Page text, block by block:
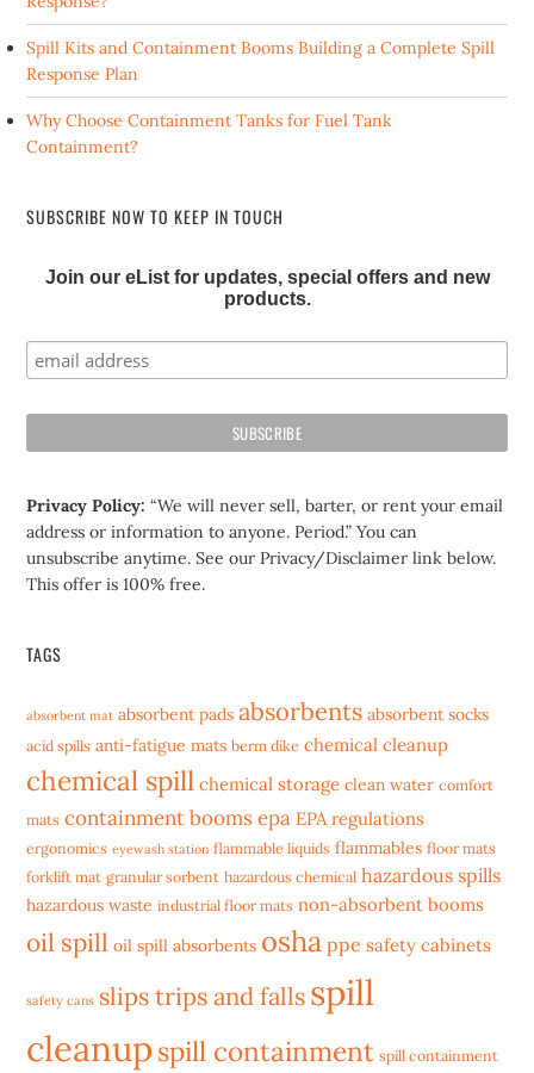
Spill Kits and Containment Booms Building a Complete Spill
Response Plan
Why Choose Containment Tanks for Fuel Tank
Containment?
SUBSCRIBE NOW TO KEEP IN TOUCH
Join our eList for updates, special offers and new
products.
Privacy Policy:“We will never sell, barter, or rent your email
address or information to anyone. Period.” You can
unsubscribe anytime. See our Privacy/Disclaimer link below.
This offer is 100% free.
TAGS
absorbent mat absorbent pads absorbents absorbent socks
acid spills anti-fatigue mats berm dike chemical cleanup
chemical spill chemical storage clean water comfort
mats containment boomsepa EPA regulations
ergonomics eyewash station flammable liquids flammables floor mats
forklift mat granular sorbent hazardous chemical hazardous spills
hazardous waste industrial floor mats non-absorbent booms
oil spill oil spill absorbents osha ppe safety cabinets
safety cans slips trips and fallsspill
cleanupspill containment spill containment